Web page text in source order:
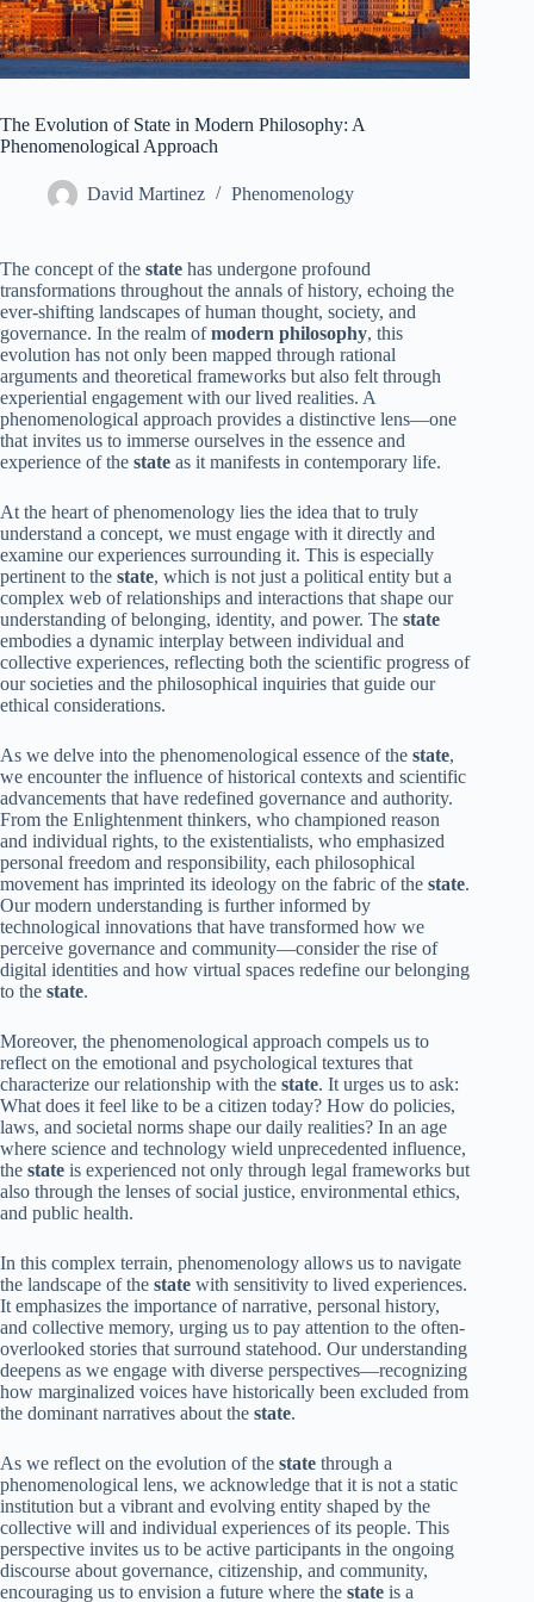
The Evolution of State in Modern Philosophy: A
Phenomenological Approach
David Martinez Phenomenology
The concept of the state has undergone profound
transformations throughout the annals of history, echoing the
ever-shifting landscapes of human thought, society, and
governance. In the realm ofmodern philosophy, this
evolution has not only been mapped through rational
arguments and theoretical frameworks but also felt through
experiential engagement with our lived realities. A
phenomenological approach provides a distinctive lens—one
that invites us to immerse ourselves in the essence and
experience of the state as it manifests in contemporary life.
At the heart of phenomenology lies the idea that to truly
understand a concept, we must engage with it directly and
examine our experiences surrounding it. This is especially
pertinent to the state, which is not just a political entity but a
complex web of relationships and interactions that shape our
understanding of belonging, identity, and power. The state
embodies a dynamic interplay between individual and
collective experiences, reflecting both the scientific progress of
our societies and the philosophical inquiries that guide our
ethical considerations.
As we delve into the phenomenological essence of the state,
we encounter the influence of historical contexts and scientific
advancements that have redefined governance and authority.
From the Enlightenment thinkers, who championed reason
and individual rights, to the existentialists, who emphasized
personal freedom and responsibility, each philosophical
movement has imprinted its ideology on the fabric of the state.
Our modern understanding is further informed by
technological innovations that have transformed how we
perceive governance and community—consider the rise of
digital identities and how virtual spaces redefine our belonging
to the state.
Moreover, the phenomenological approach compels us to
reflect on the emotional and psychological textures that
characterize our relationship with the state. It urges us to ask:
What does it feel like to be a citizen today? How do policies,
laws, and societal norms shape our daily realities? In an age
where science and technology wield unprecedented influence,
the state is experienced not only through legal frameworks but
also through the lenses of social justice, environmental ethics,
and public health.
In this complex terrain, phenomenology allows us to navigate
the landscape of the state with sensitivity to lived experiences.
It emphasizes the importance of narrative, personal history,
and collective memory, urging us to pay attention to the often-
overlooked stories that surround statehood. Our understanding
deepens as we engage with diverse perspectives—recognizing
how marginalized voices have historically been excluded from
the dominant narratives about the state.
As we reflect on the evolution of the state through a
phenomenological lens, we acknowledge that it is not a static
institution but a vibrant and evolving entity shaped by the
collective will and individual experiences of its people. This
perspective invites us to be active participants in the ongoing
discourse about governance, citizenship, and community,
encouraging us to envision a future where the state is a